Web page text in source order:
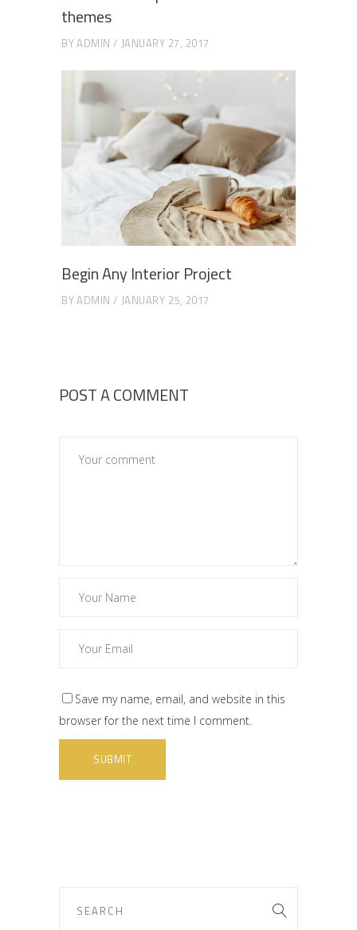
themes
BYADMIN JANUARY 27, 2017
Begin Any Interior Project
BYADMIN JANUARY 25, 2017
POST A COMMENT
Save my name, email, and website in this
browser for the next time I comment.